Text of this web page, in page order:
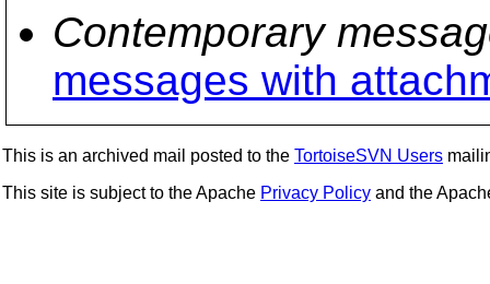
Contemporary
messages with
This is an archived mail posted to the TortoiseSVN Users
This site is subject to the Apache Privacy Policy and the